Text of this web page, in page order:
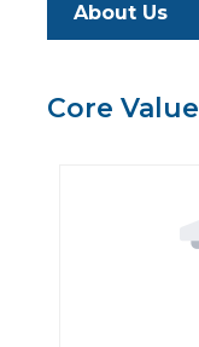
About Us
Core Value